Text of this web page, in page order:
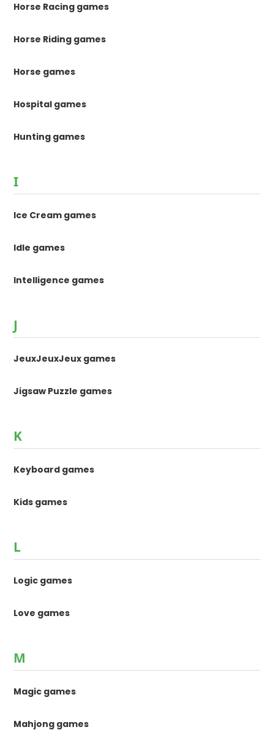
Horse Racing games
Horse Riding games
Horse games
Hospital games
Hunting games
I
Ice Cream games
Idle games
Intelligence games
J
JeuxJeuxJeux games
Jigsaw Puzzle games
K
Keyboard games
Kids games
L
Logic games
Love games
M
Magic games
Mahjong games